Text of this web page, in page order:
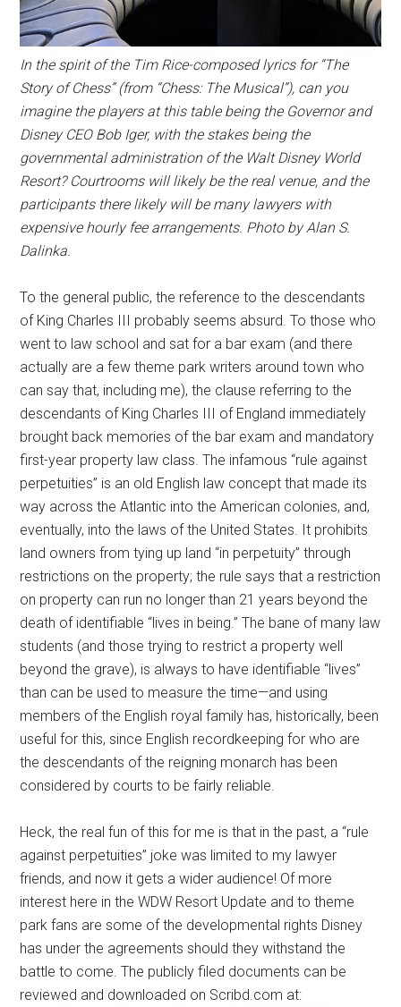
In the spirit of the Tim Rice-composed lyrics for “The
Story of Chess” (from “Chess: The Musical”), can you
imagine the players at this table being the Governor and
Disney CEO Bob Iger, with the stakes being the
governmental administration of the Walt Disney World
Resort? Courtrooms will likely be the real venue, and the
participants there likely will be many lawyers with
expensive hourly fee arrangements. Photo by Alan S.
Dalinka.
To the general public, the reference to the descendants
of King Charles III probably seems absurd. To those who
went to law school and sat for a bar exam (and there
actually are a few theme park writers around town who
can say that, including me), the clause referring to the
descendants of King Charles III of England immediately
brought back memories of the bar exam and mandatory
first-year property law class. The infamous “rule against
perpetuities” is an old English law concept that made its
way across the Atlantic into the American colonies, and,
eventually, into the laws of the United States. It prohibits
land owners from tying up land “in perpetuity” through
restrictions on the property; the rule says that a restriction
on property can run no longer than 21 years beyond the
death of identifiable “lives in being.” The bane of many law
students (and those trying to restrict a property well
beyond the grave), is always to have identifiable “lives”
than can be used to measure the time—and using
members of the English royal family has, historically, been
useful for this, since English recordkeeping for who are
the descendants of the reigning monarch has been
considered by courts to be fairly reliable.
Heck, the real fun of this for me is that in the past, a “rule
against perpetuities” joke was limited to my lawyer
friends, and now it gets a wider audience! Of more
interest here in the WDW Resort Update and to theme
park fans are some of the developmental rights Disney
has under the agreements should they withstand the
battle to come. The publicly filed documents can be
reviewed and downloaded on Scribd.com at: